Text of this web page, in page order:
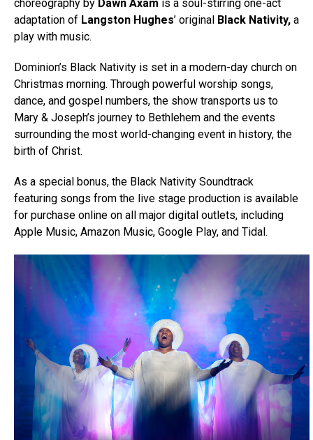
choreography by Dawn Axam is a soul-stirring one-act
adaptation of Langston Hughes’ original Black Nativity, a
play with music.
Dominion’s Black Nativity is set in a modern-day church on
Christmas morning. Through powerful worship songs,
dance, and gospel numbers, the show transports us to
Mary & Joseph’s journey to Bethlehem and the events
surrounding the most world-changing event in history, the
birth of Christ.
As a special bonus, the Black Nativity Soundtrack
featuring songs from the live stage production is available
for purchase online on all major digital outlets, including
Apple Music, Amazon Music, Google Play, and Tidal.